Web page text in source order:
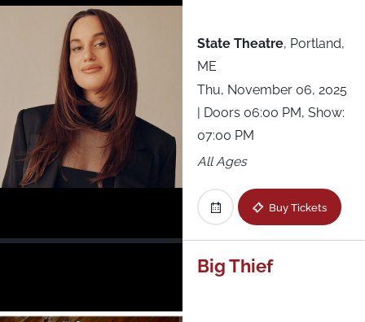
State Theatre, Portland,
ME
Thu, November 06, 2025
| Doors 06:00 PM, Show:
07:00 PM
All Ages
Buy Tickets
Big Thief